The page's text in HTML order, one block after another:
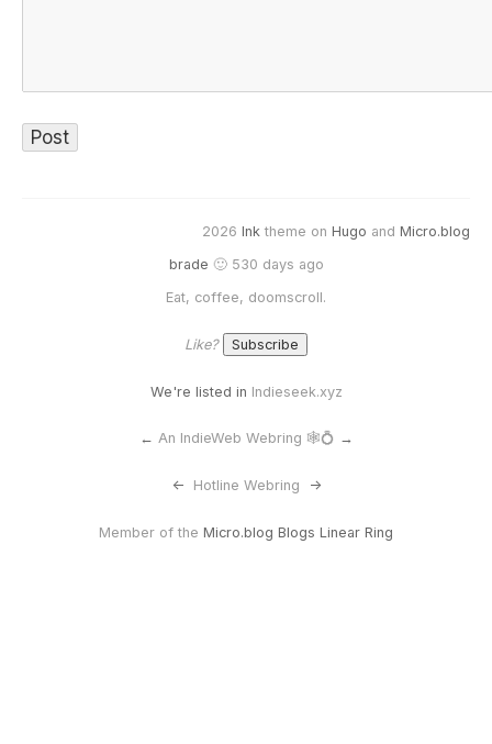
2026 Ink theme on Hugo and Micro.blog
brade 🙂 530 days ago
Eat, coffee, doomscroll.
Like?
We're listed in Indieseek.xyz
← An IndieWeb Webring 🕸💍 →
<- Hotline Webring ->
Member of the Micro.blog Blogs Linear Ring